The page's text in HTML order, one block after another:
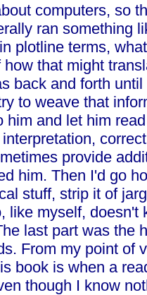
computers, so
ran something
plotline terms,
how that might
back and forth
to weave that
him and let him
provide
him. Then I'd go
stuff, strip it of
like myself, doesn't
last part was the
From my point of
book is when a
though I know